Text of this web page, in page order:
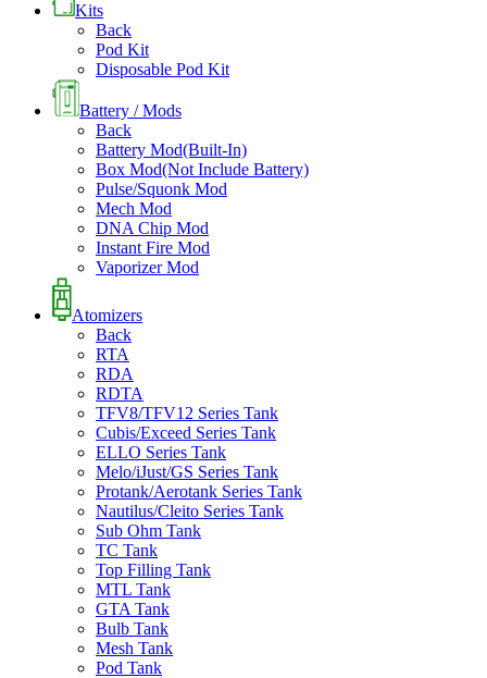
Kits
Back
Pod Kit
Disposable Pod Kit
Battery / Mods
Back
Battery Mod(Built-In)
Box Mod(Not Include Battery)
Pulse/Squonk Mod
Mech Mod
DNA Chip Mod
Instant Fire Mod
Vaporizer Mod
Atomizers
Back
RTA
RDA
RDTA
TFV8/TFV12 Series Tank
Cubis/Exceed Series Tank
ELLO Series Tank
Melo/iJust/GS Series Tank
Protank/Aerotank Series Tank
Nautilus/Cleito Series Tank
Sub Ohm Tank
TC Tank
Top Filling Tank
MTL Tank
GTA Tank
Bulb Tank
Mesh Tank
Pod Tank